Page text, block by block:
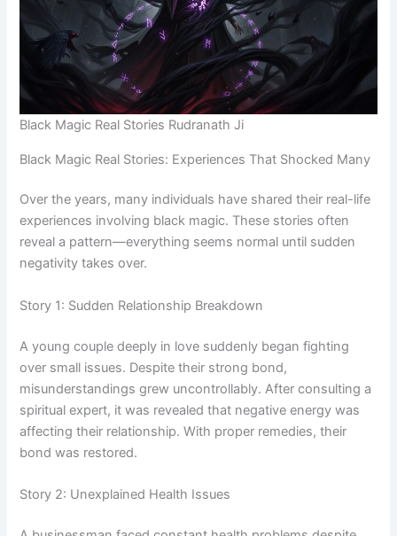
Black Magic Real Stories Rudranath Ji
Black Magic Real Stories: Experiences That Shocked Many
Over the years, many individuals have shared their real-life
experiences involving black magic. These stories often
reveal a pattern—everything seems normal until sudden
negativity takes over.
Story 1: Sudden Relationship Breakdown
A young couple deeply in love suddenly began fighting
over small issues. Despite their strong bond,
misunderstandings grew uncontrollably. After consulting a
spiritual expert, it was revealed that negative energy was
affecting their relationship. With proper remedies, their
bond was restored.
Story 2: Unexplained Health Issues